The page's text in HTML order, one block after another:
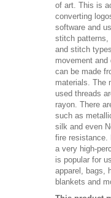
of art. This is
converting
software and
stitch patterns,
and stitch
movement and
can be made
materials. The
used threads
rayon. There
such as
silk and even
fire resistance.
a very high-
is popular for
apparel, bags,
blankets and